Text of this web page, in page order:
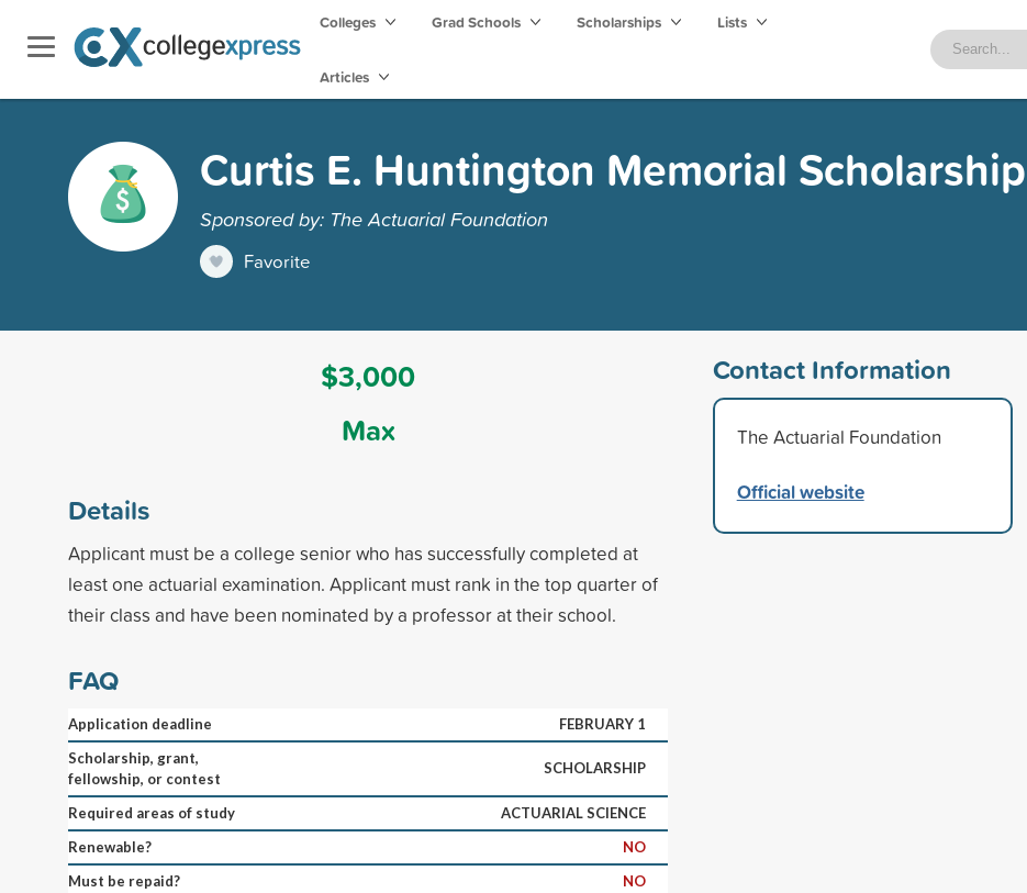
Colleges Grad Schools Scholarships Lists
Articles
Curtis E. Huntington Memorial Scholarship
Sponsored by: The Actuarial Foundation
Favorite
$3,000
Max
Details
Applicant must be a college senior who has successfully completed at
least one actuarial examination. Applicant must rank in the top quarter of
their class and have been nominated by a professor at their school.
FAQ
Application deadline
FEBRUARY 1
Scholarship, grant,
fellowship, or contest
SCHOLARSHIP
Required areas of study
ACTUARIAL SCIENCE
Renewable?
NO
Must be repaid?
NO
Contact Information
The Actuarial Foundation
Official website